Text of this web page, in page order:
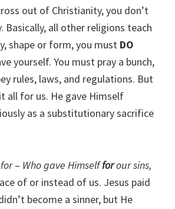
out of Christianity, you don’t
Basically, all other religions teach
shape or form, you must DO
yourself. You must pray a bunch,
rules, laws, and regulations. But
all for us. He gave Himself
as a substitutionary sacrifice
for– Who gave Himselfforour sins,
of or instead of us. Jesus paid
become a sinner, but He